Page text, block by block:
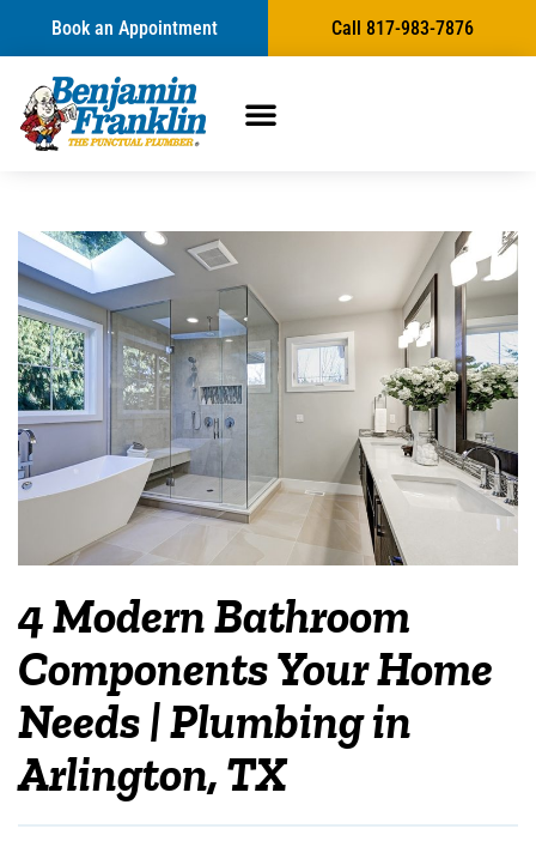
Book an Appointment Call 817-983-7876
4 Modern Bathroom
Components Your Home
Needs | Plumbing in
Arlington, TX